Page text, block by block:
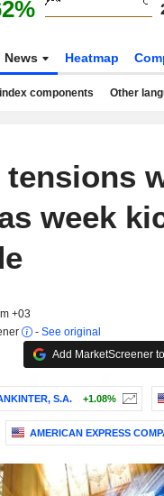
News Heatmap
components Other
tensions
week
+03
- See original
Add MarketScreener
S.A. +1.08%
AMERICAN EXPRESS